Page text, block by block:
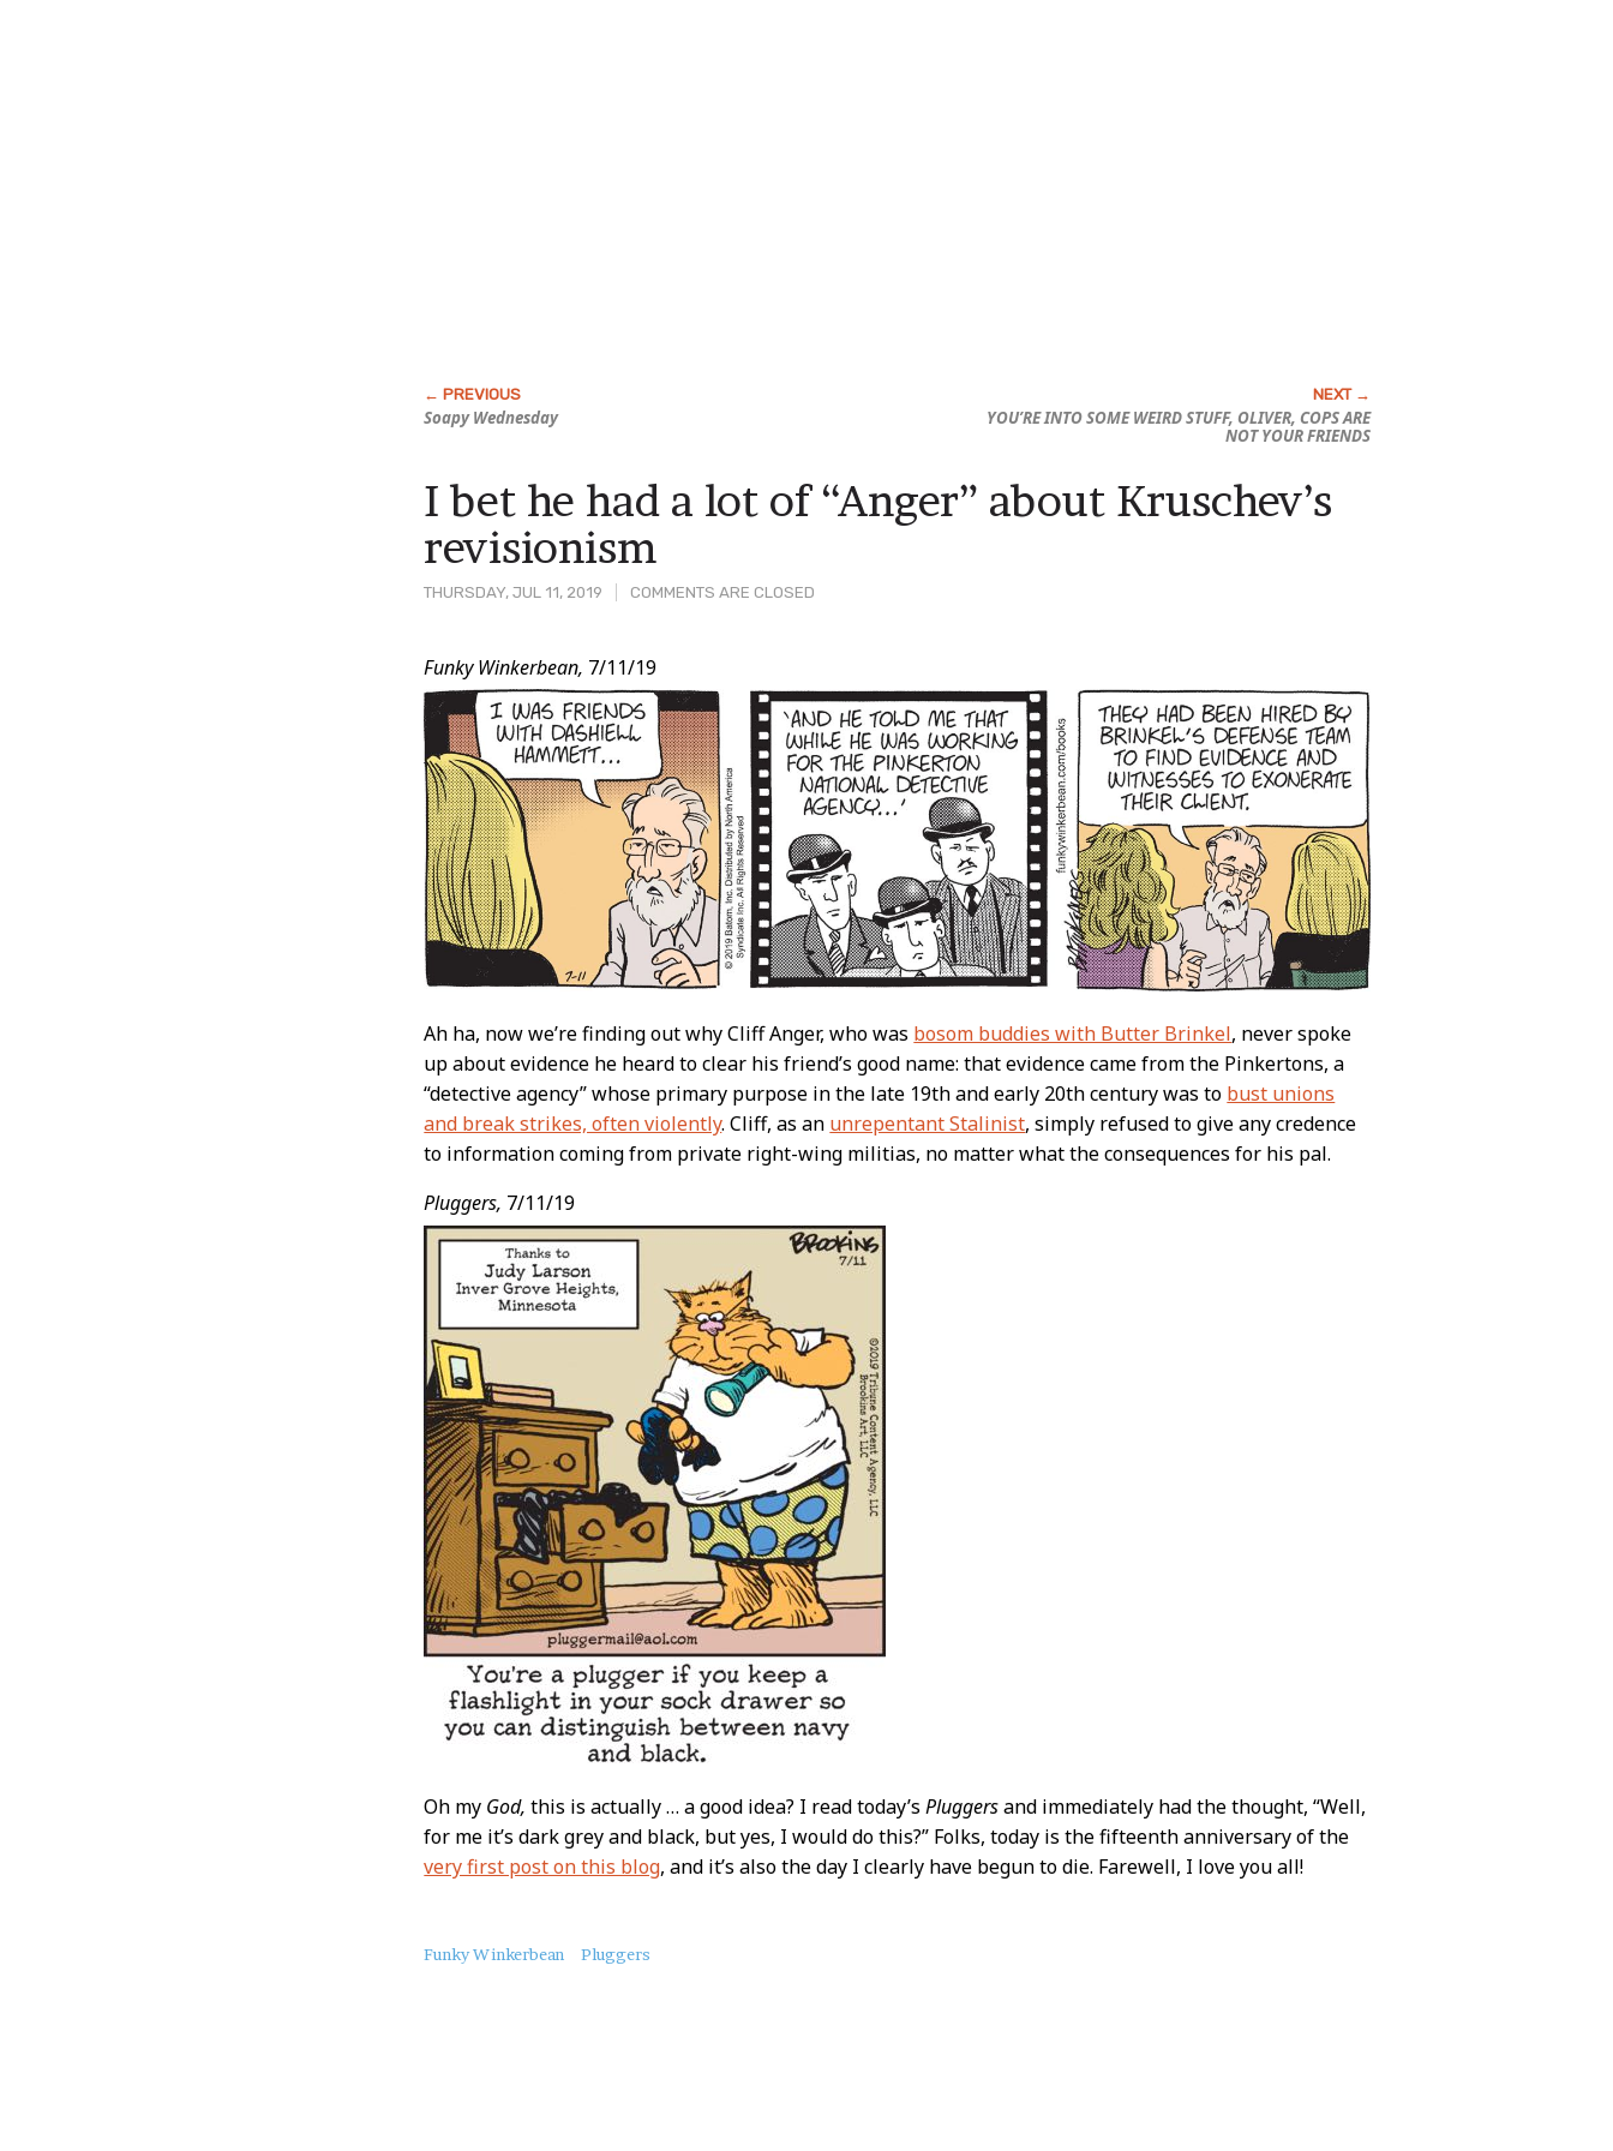
Soapy Wednesday
YOU’RE INTO SOME WEIRD STUFF, OLIVER, COPS ARE
NOT YOUR FRIENDS
THURSDAY, JUL 11, 2019 COMMENTS ARE CLOSED
I bet he had a lot of “Anger” about Kruschev’s
revisionism
Post
Content
Funky Winkerbean, 7/11/19
Ah ha, now we’re finding out why Cliff Anger, who was bosom buddies with Butter Brinkel, never spoke
up about evidence he heard to clear his friend’s good name: that evidence came from the Pinkertons, a
“detective agency” whose primary purpose in the late 19th and early 20th century was to bust unions
and break strikes, often violently. Cliff, as an unrepentant Stalinist, simply refused to give any credence
to information coming from private right-wing militias, no matter what the consequences for his pal.
Pluggers, 7/11/19
Oh my God, this is actually … a good idea? I read today’sPluggersand immediately had the thought, “Well,
for me it’s dark grey and black, but yes, I would do this?” Folks, today is the fifteenth anniversary of the
very first post on this blog, and it’s also the day I clearly have begun to die. Farewell, I love you all!
About
Funky Winkerbean Pluggers